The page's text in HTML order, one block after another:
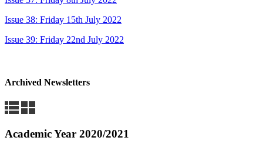
Issue 38: Friday 15th July 2022
Issue 39: Friday 22nd July 2022
Archived Newsletters
Academic Year 2020/2021